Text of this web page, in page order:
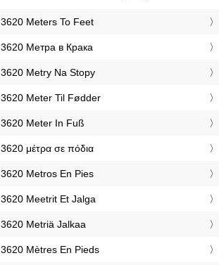
‎3620 Meters To Feet
‎3620 Метра в Крака
‎3620 Metry Na Stopy
‎3620 Meter Til Fødder
‎3620 Meter In Fuß
‎3620 μέτρα σε πόδια
‎3620 Metros En Pies
‎3620 Meetrit Et Jalga
‎3620 Metriä Jalkaa
‎3620 Mètres En Pieds